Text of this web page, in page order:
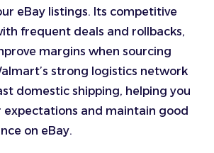
eBay listings. Its competitive
frequent deals and rollbacks,
margins when sourcing
strong logistics network
domestic shipping, helping you
and maintain good
on eBay.